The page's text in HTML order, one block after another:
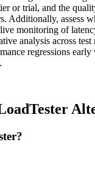
or trial, and the
Additionally, assess
monitoring of
analysis across test
regressions